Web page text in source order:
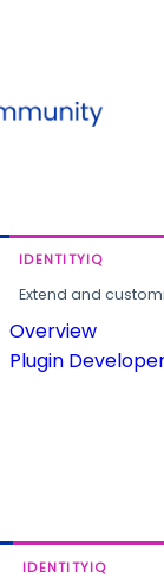
IDENTITYIQ
Extend and
Overview
Plugin
IDENTITYIQ